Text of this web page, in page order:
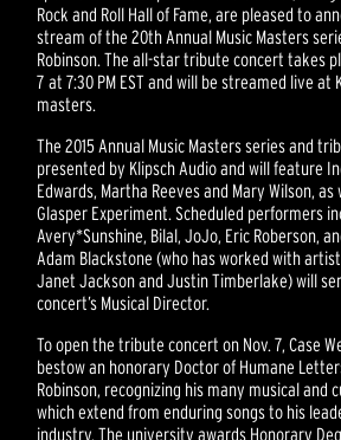
Rock and Roll Hall of Fame, are pleased to
stream of the 20th Annual Music Masters
Robinson. The all-star tribute concert takes
7 at 7:30 PM EST and will be streamed live at
masters.
The 2015 Annual Music Masters series and
presented by Klipsch Audio and will feature
Edwards, Martha Reeves and Mary Wilson,
Glasper Experiment. Scheduled performers
Avery*Sunshine, Bilal, JoJo, Eric Roberson,
Adam Blackstone (who has worked with
Janet Jackson and Justin Timberlake) will
concert’s Musical Director.
To open the tribute concert on Nov. 7, Case
bestow an honorary Doctor of Humane
Robinson, recognizing his many musical and
which extend from enduring songs to his
industry. The university awards Honorary